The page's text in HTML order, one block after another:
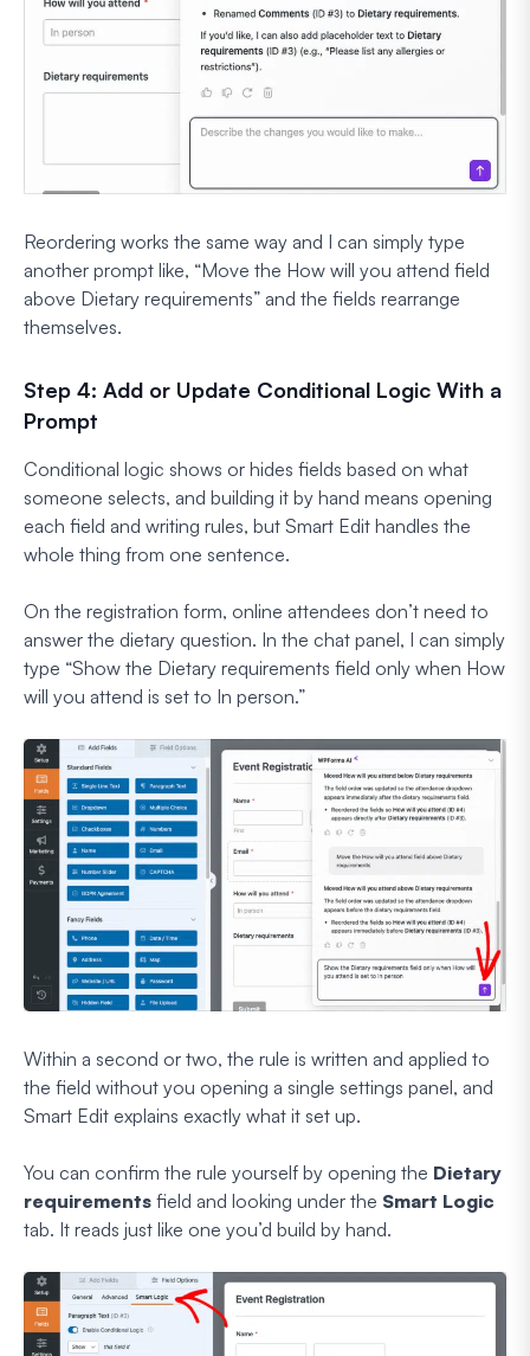
Reordering works the same way and I can simply type
another prompt like, “Move the How will you attend field
above Dietary requirements” and the fields rearrange
themselves.
Step 4: Add or Update Conditional Logic With a
Prompt
Conditional logic shows or hides fields based on what
someone selects, and building it by hand means opening
each field and writing rules, but Smart Edit handles the
whole thing from one sentence.
On the registration form, online attendees don’t need to
answer the dietary question. In the chat panel, I can simply
type “Show the Dietary requirements field only when How
will you attend is set to In person.”
Within a second or two, the rule is written and applied to
the field without you opening a single settings panel, and
Smart Edit explains exactly what it set up.
You can confirm the rule yourself by opening the Dietary
requirements field and looking under the Smart Logic
tab. It reads just like one you’d build by hand.